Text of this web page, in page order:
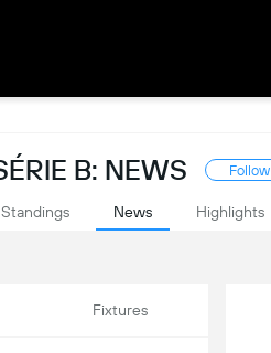
B: NEWS Follow
Standings News Highlights
Fixtures